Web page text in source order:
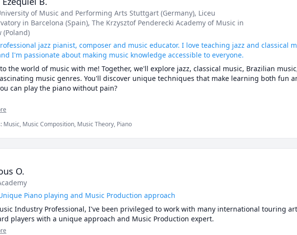
I aim to help my students discover their unique voices and musical identities. My
of both foundational skills and artistic exploration, ensuring that students feel
journeys. I teach music theory  lessons with solfege (tonic solfa), alphabets, and
My ultimate goal is to ensure my students have a good grasp of the lesson,
I am not occupied with music related activities, I relax by watching  inspirational
and wildlife, aviation, history,
are designed to be exciting, warm, and simplified, making the learning process
atmosphere where students feel comfortable to express themselves and maximize
a supportive environment, I encourage my students to explore their creativity and
pace.
of Music and Performing Arts Stuttgart (Germany), Liceu
in Barcelona (Spain), The Krzysztof Penderecki Academy of Music in
(Poland)
jazz pianist, composer and music educator. I love teaching jazz and classical
I'm passionate about making music knowledge accessible to everyone.
the world of music with me! Together, we'll explore jazz, classical music, Brazilian
music genres. You'll discover unique techniques that make learning both fun
can play the piano without pain?
complete beginners, students who are already ahead of the game, and professionals,
for the more adventurous learners: I now also offer music production lessons using
and powerful new course that I’ve developed over the past few years to help anyone
can all do it!
: Music, Music Composition, Music Theory, Piano
O.
Piano playing and Music Production approach
Industry Professional, I've been privileged to work with many international touring